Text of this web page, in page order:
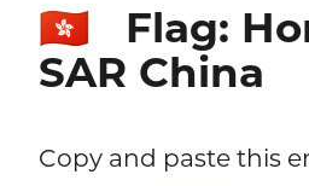
🇭🇰
Flag:
SAR China
Copy and paste this